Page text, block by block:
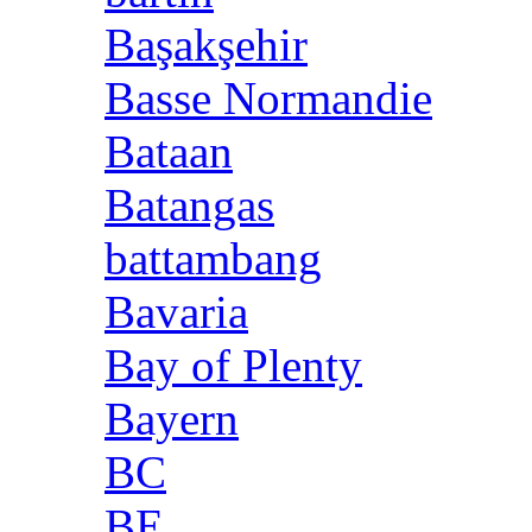
Başakşehir
Basse Normandie
Bataan
Batangas
battambang
Bavaria
Bay of Plenty
Bayern
BC